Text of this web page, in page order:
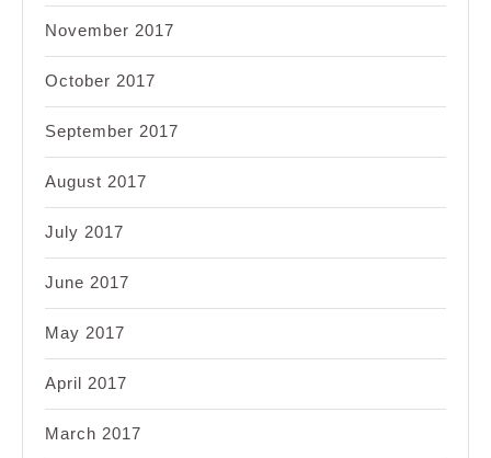
November 2017
October 2017
September 2017
August 2017
July 2017
June 2017
May 2017
April 2017
March 2017